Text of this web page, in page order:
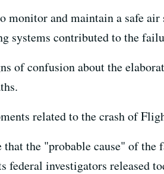
and maintain a safe
systems contributed to the
of confusion about the
related to the crash of
the "probable cause" of the
investigators released